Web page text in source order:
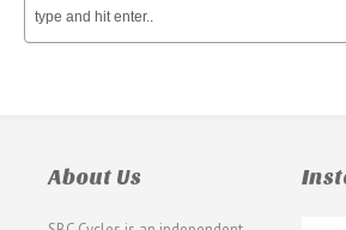
About Us